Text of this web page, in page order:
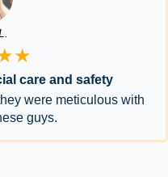
care and safety
were meticulous with
guys.